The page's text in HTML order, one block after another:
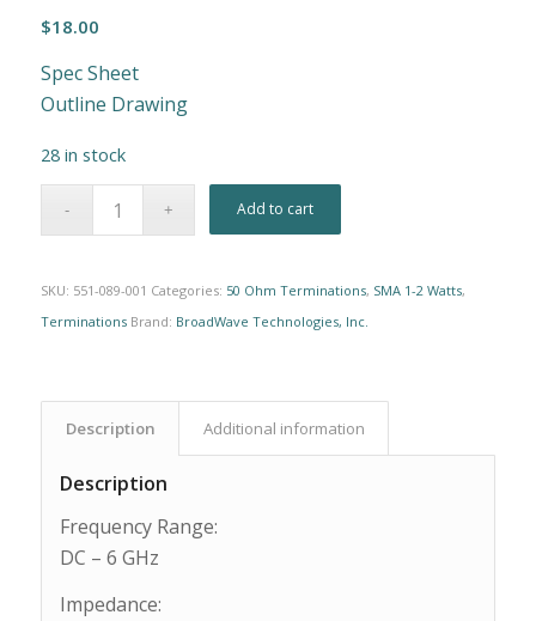
$18.00
Spec Sheet
Outline Drawing
28 in stock
Add to cart
SKU: 551-089-001 Categories: 50 Ohm Terminations, SMA 1-2 Watts,
Terminations Brand: BroadWave Technologies, Inc.
Description Additional information
Description
Frequency Range:
DC – 6 GHz
Impedance: